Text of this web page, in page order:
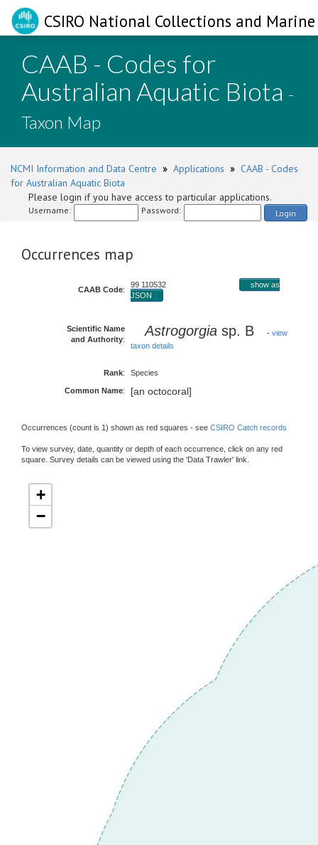
CSIRO National Collections and
CAAB - Codes for
Australian Aquatic Biota -
Taxon Map
NCMI Information and Data Centre » Applications » CAAB - Codes
for Australian Aquatic Biota
Please login if you have access to particular applications.
Username: Password: Login
Occurrences map
CAAB Code:
99 110532
show as
JSON
Scientific Name
and Authority:
Astrogorgia sp. B - view
taxon details
Rank: Species
Common Name: [an octocoral]
Occurrences (count is 1) shown as red squares - see CSIRO Catch records
To view survey, date, quantity or depth of each occurrence, click on any red
square. Survey details can be viewed using the 'Data Trawler' link.
+
−